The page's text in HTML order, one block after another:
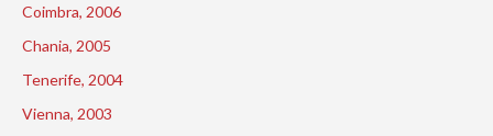
Coimbra, 2006
Chania, 2005
Tenerife, 2004
Vienna, 2003